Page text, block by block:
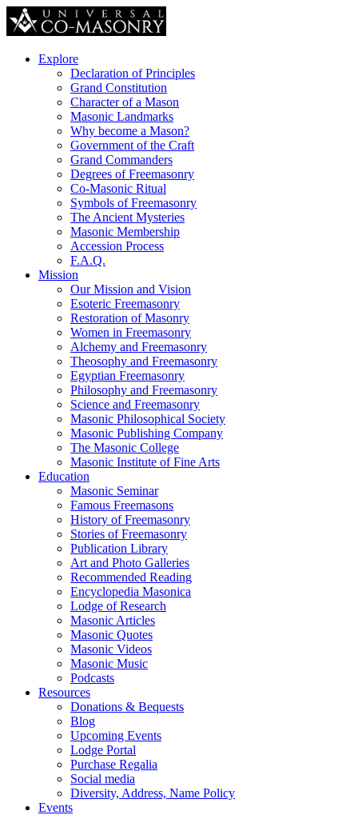
Explore
Declaration of Principles
Grand Constitution
Character of a Mason
Masonic Landmarks
Why become a Mason?
Government of the Craft
Grand Commanders
Degrees of Freemasonry
Co-Masonic Ritual
Symbols of Freemasonry
The Ancient Mysteries
Masonic Membership
Accession Process
F.A.Q.
Mission
Our Mission and Vision
Esoteric Freemasonry
Restoration of Masonry
Women in Freemasonry
Alchemy and Freemasonry
Theosophy and Freemasonry
Egyptian Freemasonry
Philosophy and Freemasonry
Science and Freemasonry
Masonic Philosophical Society
Masonic Publishing Company
The Masonic College
Masonic Institute of Fine Arts
Education
Masonic Seminar
Famous Freemasons
History of Freemasonry
Stories of Freemasonry
Publication Library
Art and Photo Galleries
Recommended Reading
Encyclopedia Masonica
Lodge of Research
Masonic Articles
Masonic Quotes
Masonic Videos
Masonic Music
Podcasts
Resources
Donations & Bequests
Blog
Upcoming Events
Lodge Portal
Purchase Regalia
Social media
Diversity, Address, Name Policy
Events